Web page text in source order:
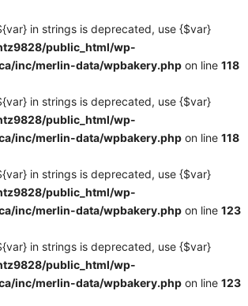
in strings is deprecated, use {$var}
public_html/wp-
inc/merlin-data/wpbakery.php on line 118
in strings is deprecated, use {$var}
public_html/wp-
inc/merlin-data/wpbakery.php on line 118
in strings is deprecated, use {$var}
public_html/wp-
inc/merlin-data/wpbakery.php on line 123
in strings is deprecated, use {$var}
public_html/wp-
inc/merlin-data/wpbakery.php on line 123